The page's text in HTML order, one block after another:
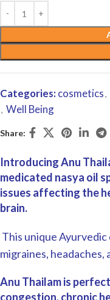
Categories: cosmetics,
, Well Being
Share:
Introducing Anu
medicated nasya oil
issues affecting the
brain.
This unique
migraines, headaches,
Anu Thailam is
congestion, chronic